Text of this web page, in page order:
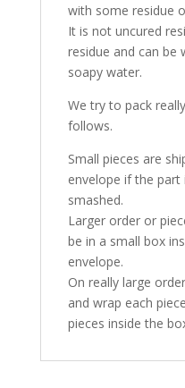
with some residue
It is not uncured
residue and can be
soapy water.
We try to pack
follows.
Small pieces are
envelope if the
smashed.
Larger order or
be in a small box
envelope.
On really large
and wrap each
pieces inside the